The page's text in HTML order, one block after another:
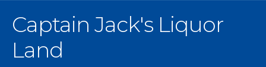
Captain Jack's Liquor
Land